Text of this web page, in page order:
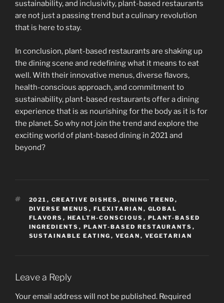
sustainability, and inclusivity, plant-based restaurants
are not just a passing trend but a culinary revolution
that is here to stay.
In conclusion, plant-based restaurants are shaking up
the dining scene and redefining what it means to eat
well. With their innovative menus, diverse flavors,
health-conscious approach, and commitment to
sustainability, plant-based restaurants offer a dining
experience that is as nourishing for the body as it is for
the planet. So why not join the trend and explore the
exciting world of plant-based dining in 2021 and
beyond?
TAGS
2021 , CREATIVE DISHES , DINING TREND ,
DIVERSE MENUS , FLEXITARIAN , GLOBAL
FLAVORS , HEALTH-CONSCIOUS , PLANT-BASED
INGREDIENTS , PLANT-BASED RESTAURANTS ,
SUSTAINABLE EATING , VEGAN , VEGETARIAN
Leave a Reply
Your email address will not be published. Required